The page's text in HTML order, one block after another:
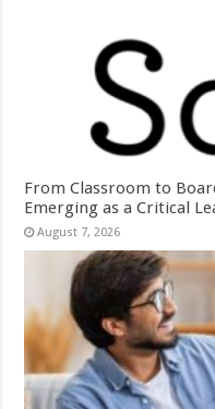
From Classroom to
Emerging as a Critical
August 7, 2026